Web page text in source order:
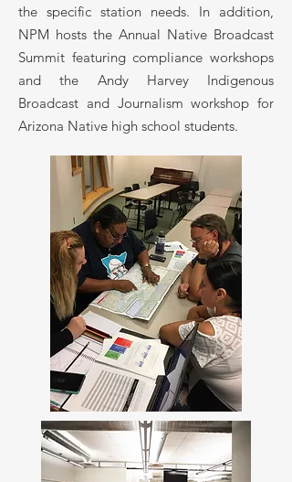
the specific station needs. In addition,
NPM hosts the Annual Native Broadcast
Summit featuring compliance workshops
and the Andy Harvey Indigenous
Broadcast and Journalism workshop for
Arizona Native high school students.